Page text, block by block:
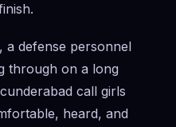
a defense personnel
through on a long
call girls
heard, and